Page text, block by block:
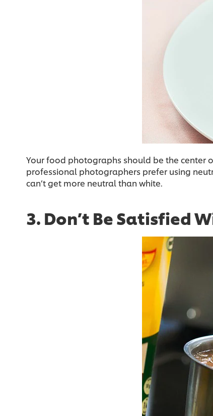
Your food photographs should be the center
professional photographers prefer using
can’t get more neutral than white.
3. Don’t Be Satisfied